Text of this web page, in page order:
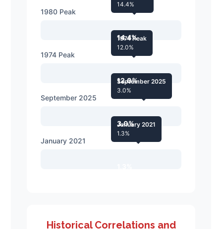
1980 Peak
14.4%
14.4%
1974 Peak
12.0%
1974 Peak
12.0%
September 2025
3.0%
September 2025
3.0%
January 2021
January 2021
1.3%
Historical Correlations and